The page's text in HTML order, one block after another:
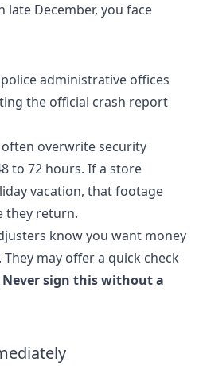
December, you face
administrative offices
the official crash report
often overwrite security
to 72 hours. If a store
vacation, that footage
they return.
know you want money
may offer a quick check
Never sign this without a